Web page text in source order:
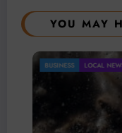
YOU MAY
TECHNOLOGY